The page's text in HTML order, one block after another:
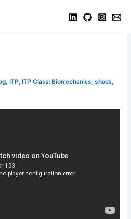
, ITP, ITP Class: Biomechanics,shoes,